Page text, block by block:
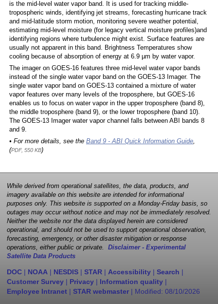
is the mid-level water vapor band. It is used for tracking middle-
tropospheric winds, identifying jet streams, forecasting hurricane track
and mid-latitude storm motion, monitoring severe weather potential,
estimating mid-level moisture (for legacy vertical moisture profiles)and
identifying regions where turbulence might exist. Surface features are
usually not apparent in this band. Brightness Temperatures show
cooling because of absorption of energy at 6.9 µm by water vapor.
The imager on GOES-16 features three mid-level water vapor bands
instead of the single water vapor band on the GOES-13 Imager. The
single water vapor band on GOES-13 contained a mixture of water
vapor features over many levels of the troposphere, but GOES-16
enables us to focus on water vapor in the upper troposphere (band 8),
the middle troposphere (band 9), or the lower troposphere (band 10).
The GOES-13 Imager water vapor channel falls between ABI bands 8
and 9.
• For more details, see the Band 9 - ABI Quick Information Guide,
(PDF, 550 KB)
While derived from operational satellites, the data, products, and
imagery available on this website are intended for informational
purposes only. This website is supported on a Monday-Friday basis, so
outages may occur without notice and may not be immediately resolved.
Neither the website nor the data displayed herein are considered
operational, and should not be used to support operational observation,
forecasting, emergency, or other disaster mitigation or response
operations, either public or private. Disclaimer - Experimental
Satellite Data Products
DOC | NOAA | NESDIS | STAR | Accessibility | Search |
Customer Survey | Privacy | Information quality |
Employee Intranet | STAR webmaster | Modified: 08/10/2026